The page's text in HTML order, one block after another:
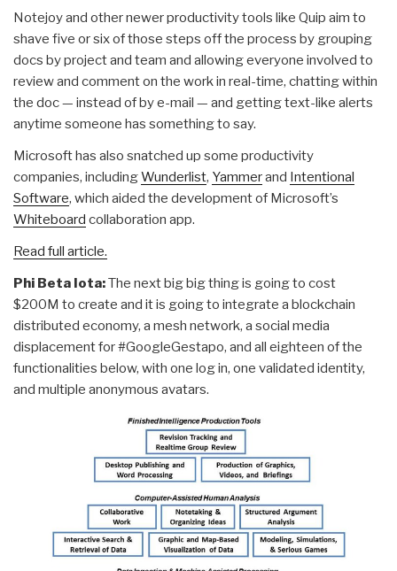
Notejoy and other newer productivity tools like Quip aim to
shave five or six of those steps off the process by grouping
docs by project and team and allowing everyone involved to
review and comment on the work in real-time, chatting within
the doc — instead of by e-mail — and getting text-like alerts
anytime someone has something to say.
Microsoft has also snatched up some productivity
companies, includingWunderlist, Yammerand Intentional
Software, which aided the development of Microsoft’s
Whiteboard collaboration app.
Read full article.
Phi Beta Iota:The next big big thing is going to cost
$200M to create and it is going to integrate a blockchain
distributed economy, a mesh network, a social media
displacement for #GoogleGestapo, and all eighteen of the
functionalities below, with one log in, one validated identity,
and multiple anonymous avatars.